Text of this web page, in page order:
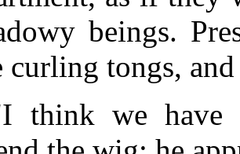
beings.
curling tongs,
think we have